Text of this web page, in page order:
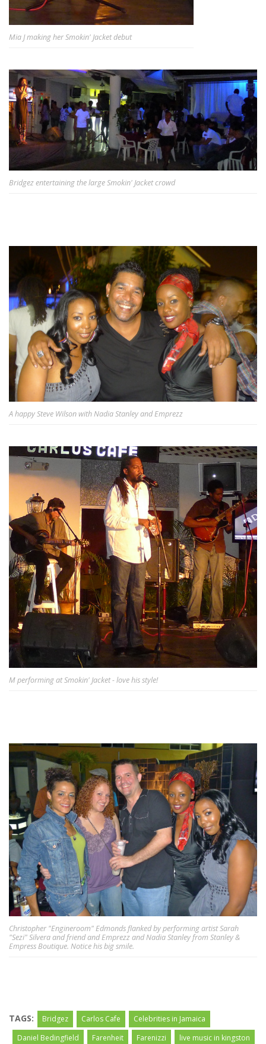
Mia J making her Smokin' Jacket debut
Bridgez entertaining the large Smokin' Jacket crowd
A happy Steve Wilson with Nadia Stanley and Emprezz
M performing at Smokin' Jacket - love his style!
Christopher "Engineroom" Edmonds flanked by performing artist Sarah
"Sezi" Silvera and friend and Emprezz and Nadia Stanley from Stanley &
Empress Boutique. Notice his big smile.
TAGS: Bridgez Carlos Cafe
Celebrities in Jamaica
Daniel Bedingfield
Farenheit Farenizzi
live music in kingston